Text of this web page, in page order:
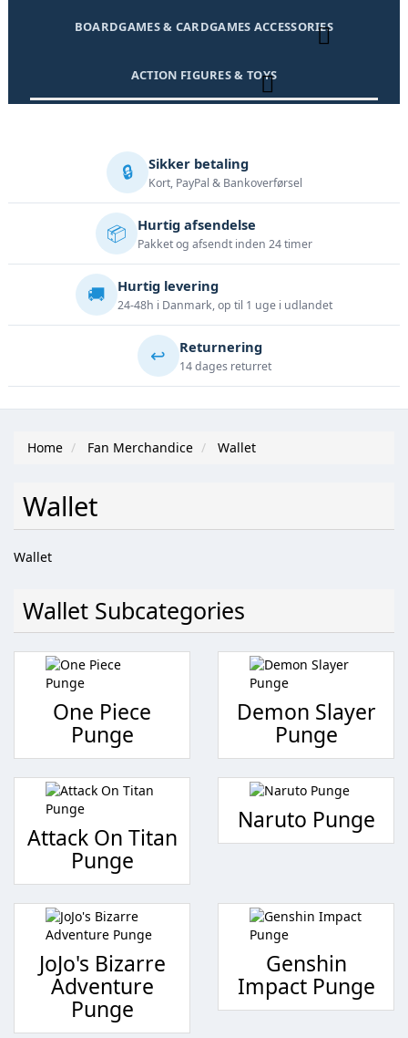
BOARDGAMES & CARDGAMES ACCESSORIES
ACTION FIGURES & TOYS
🔒 Sikker betaling
Kort, PayPal & Bankoverførsel
📦 Hurtig afsendelse
Pakket og afsendt inden 24 timer
🚚 Hurtig levering
24-48h i Danmark, op til 1 uge i udlandet
↩️ Returnering
14 dages returret
Home Fan Merchandice Wallet
Wallet
Wallet
Wallet Subcategories
One Piece
Punge
Demon Slayer
Punge
Attack On Titan
Punge
Naruto Punge
JoJo's Bizarre
Adventure
Punge
Genshin
Impact Punge